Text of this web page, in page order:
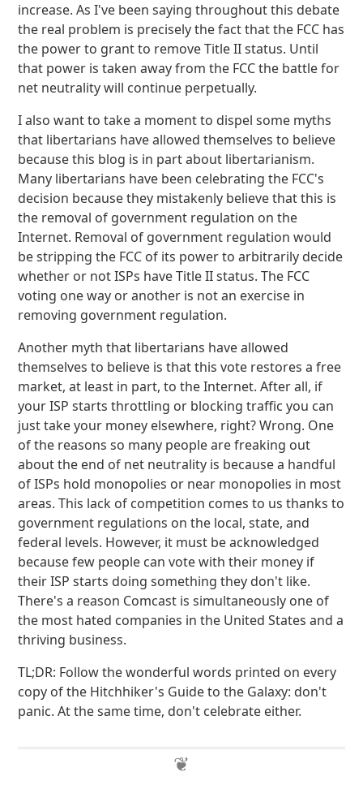
increase. As I've been saying throughout this debate
the real problem is precisely the fact that the FCC has
the power to grant to remove Title II status. Until
that power is taken away from the FCC the battle for
net neutrality will continue perpetually.
I also want to take a moment to dispel some myths
that libertarians have allowed themselves to believe
because this blog is in part about libertarianism.
Many libertarians have been celebrating the FCC's
decision because they mistakenly believe that this is
the removal of government regulation on the
Internet. Removal of government regulation would
be stripping the FCC of its power to arbitrarily decide
whether or not ISPs have Title II status. The FCC
voting one way or another is not an exercise in
removing government regulation.
Another myth that libertarians have allowed
themselves to believe is that this vote restores a free
market, at least in part, to the Internet. After all, if
your ISP starts throttling or blocking traffic you can
just take your money elsewhere, right? Wrong. One
of the reasons so many people are freaking out
about the end of net neutrality is because a handful
of ISPs hold monopolies or near monopolies in most
areas. This lack of competition comes to us thanks to
government regulations on the local, state, and
federal levels. However, it must be acknowledged
because few people can vote with their money if
their ISP starts doing something they don't like.
There's a reason Comcast is simultaneously one of
the most hated companies in the United States and a
thriving business.
TL;DR: Follow the wonderful words printed on every
copy of the Hitchhiker's Guide to the Galaxy: don't
panic. At the same time, don't celebrate either.